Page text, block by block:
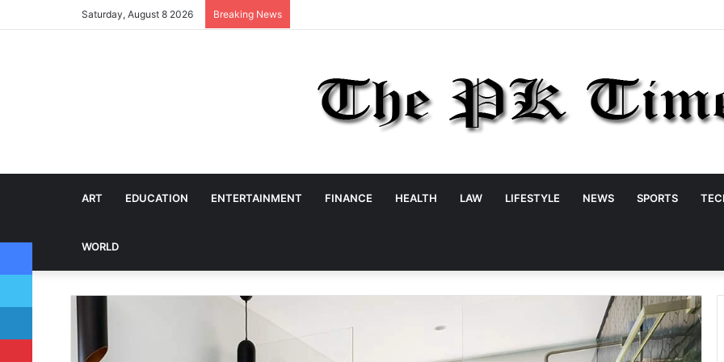
Saturday, August 8 2026 Breaking News
ART EDUCATION ENTERTAINMENT FINANCE HEALTH LAW LIFESTYLE NEWS SPORTS
WORLD
Facebook
Twitter
LinkedIn
Pinterest